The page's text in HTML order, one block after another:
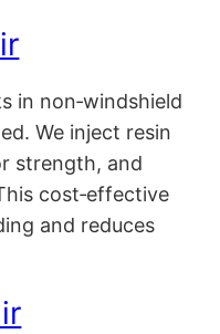
in non‑windshield
We inject resin
strength, and
cost‑effective
and reduces